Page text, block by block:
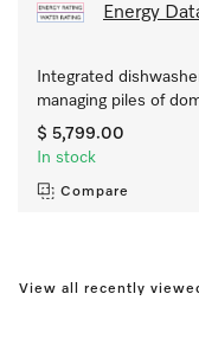
Energy
Integrated
managing piles of
$ 5,799.00
In stock
Compare
View all recently